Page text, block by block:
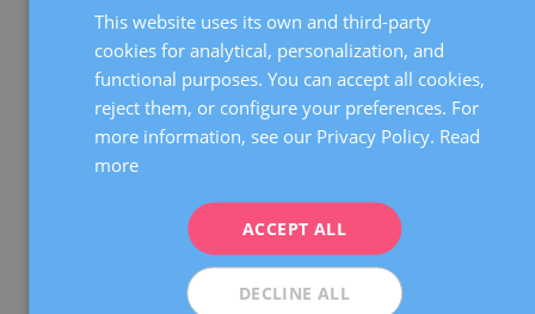
Hotel Madanis ****
ENGLISH
FRENCH
This website uses its own and third-party
cookies for analytical, personalization, and
functional purposes. You can accept all cookies,
reject them, or configure your preferences. For
more information, see our Privacy Policy. Read
more
ACCEPT ALL
DECLINE ALL